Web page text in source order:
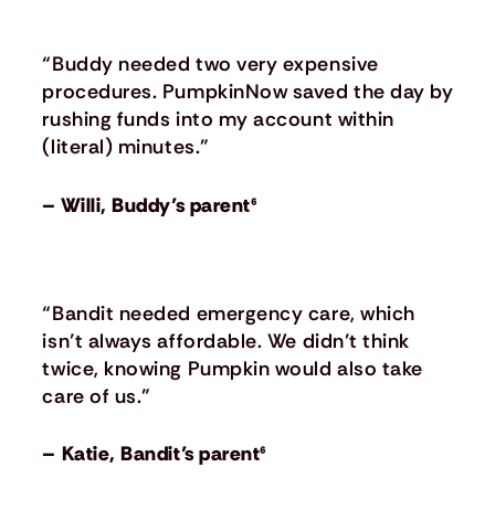
“Buddy needed two very expensive
procedures. PumpkinNow saved the day by
rushing funds into my account within
(literal) minutes.”
– Willi, Buddy’s parent⁶
“Bandit needed emergency care, which
isn’t always affordable. We didn’t think
twice, knowing Pumpkin would also take
care of us.”
– Katie, Bandit’s parent⁶